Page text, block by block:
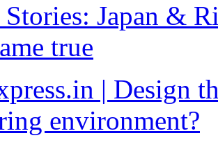
Japan &
true
| Design
environment?